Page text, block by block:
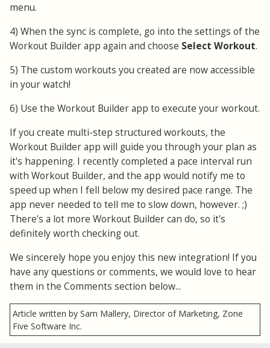
menu.
4) When the sync is complete, go into the settings of the
Workout Builder app again and choose Select Workout.
5) The custom workouts you created are now accessible
in your watch!
6) Use the Workout Builder app to execute your workout.
If you create multi-step structured workouts, the
Workout Builder app will guide you through your plan as
it's happening. I recently completed a pace interval run
with Workout Builder, and the app would notify me to
speed up when I fell below my desired pace range. The
app never needed to tell me to slow down, however. ;)
There's a lot more Workout Builder can do, so it's
definitely worth checking out.
We sincerely hope you enjoy this new integration! If you
have any questions or comments, we would love to hear
them in the Comments section below...
Article written by Sam Mallery, Director of Marketing, Zone
Five Software Inc.